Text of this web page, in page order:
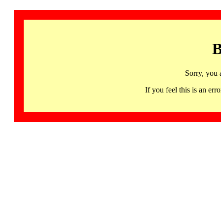
Sorry, you
If you feel this is an